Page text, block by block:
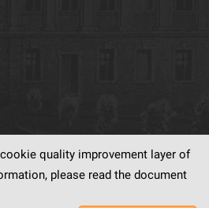
quality improvement layer of
please read the document